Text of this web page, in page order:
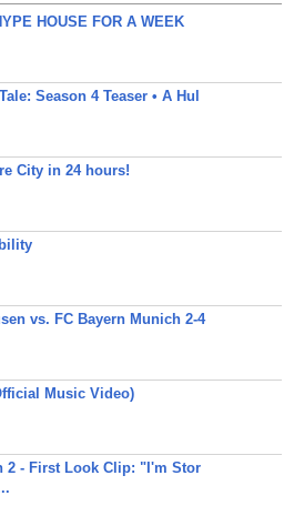
HOUSE FOR A WEEK
Season 4 Teaser • A Hul
City in 24 hours!
vs. FC Bayern Munich 2-4
Music Video)
2 - First Look Clip: "I'm Stor